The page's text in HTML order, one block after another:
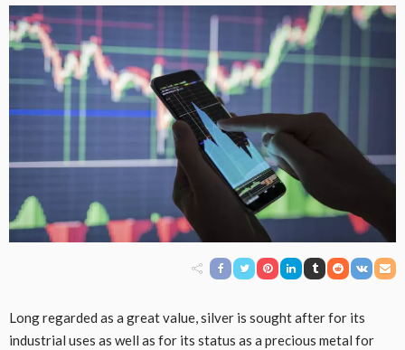
Long regarded as a great value, silver is sought after for its
industrial uses as well as for its status as a precious metal for